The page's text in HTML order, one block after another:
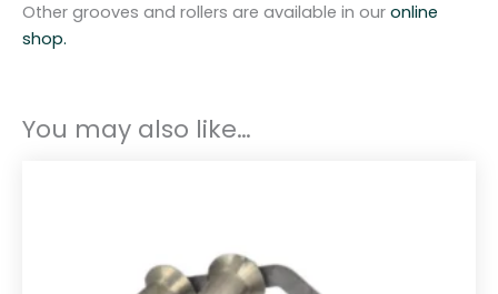
t
y
Other grooves and rollers are available in our online
shop.
You may also like…